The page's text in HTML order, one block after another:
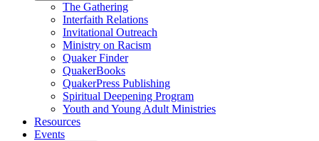
The Gathering
Interfaith Relations
Invitational Outreach
Ministry on Racism
Quaker Finder
QuakerBooks
QuakerPress Publishing
Spiritual Deepening Program
Youth and Young Adult Ministries
Resources
Events